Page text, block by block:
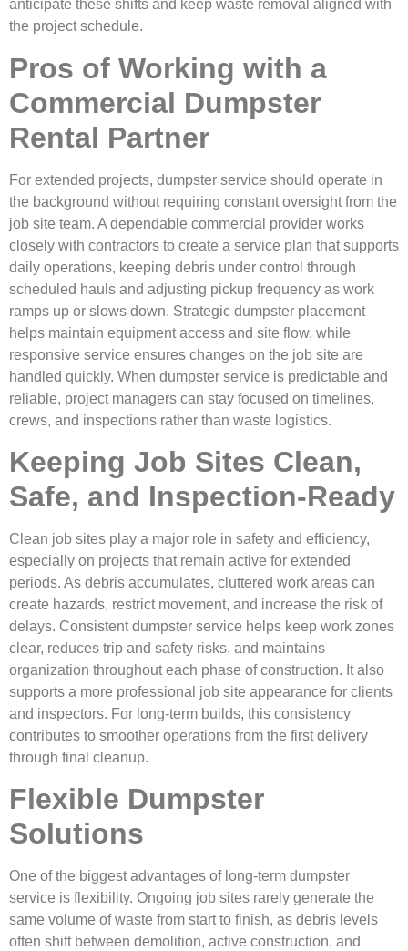
anticipate these shifts and keep waste removal aligned with
the project schedule.
Pros of Working with a
Commercial Dumpster
Rental Partner
For extended projects, dumpster service should operate in
the background without requiring constant oversight from the
job site team. A dependable commercial provider works
closely with contractors to create a service plan that supports
daily operations, keeping debris under control through
scheduled hauls and adjusting pickup frequency as work
ramps up or slows down. Strategic dumpster placement
helps maintain equipment access and site flow, while
responsive service ensures changes on the job site are
handled quickly. When dumpster service is predictable and
reliable, project managers can stay focused on timelines,
crews, and inspections rather than waste logistics.
Keeping Job Sites Clean,
Safe, and Inspection-Ready
Clean job sites play a major role in safety and efficiency,
especially on projects that remain active for extended
periods. As debris accumulates, cluttered work areas can
create hazards, restrict movement, and increase the risk of
delays. Consistent dumpster service helps keep work zones
clear, reduces trip and safety risks, and maintains
organization throughout each phase of construction. It also
supports a more professional job site appearance for clients
and inspectors. For long-term builds, this consistency
contributes to smoother operations from the first delivery
through final cleanup.
Flexible Dumpster
Solutions
One of the biggest advantages of long-term dumpster
service is flexibility. Ongoing job sites rarely generate the
same volume of waste from start to finish, as debris levels
often shift between demolition, active construction, and